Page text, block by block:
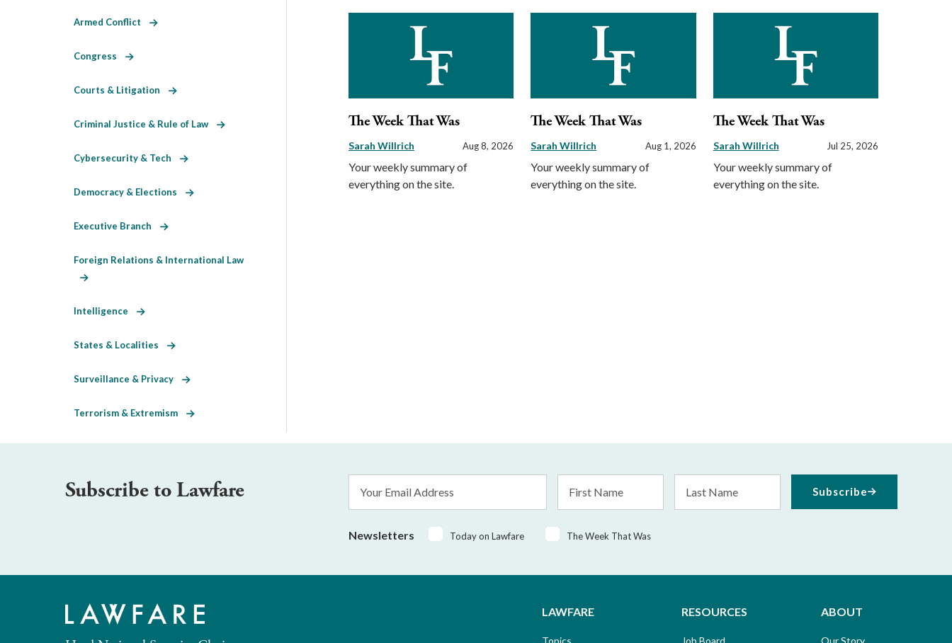
The Week That Was
Sarah Willrich Aug 8, 2026
Your weekly summary of
everything on the site.
The Week That Was
Sarah Willrich Aug 1, 2026
Your weekly summary of
everything on the site.
The Week That Was
Sarah Willrich Jul 25, 2026
Your weekly summary of
everything on the site.
Armed Conflict
Congress
Courts & Litigation
Criminal Justice & Rule of Law
Cybersecurity & Tech
Democracy & Elections
Executive Branch
Foreign Relations & International Law
Intelligence
States & Localities
Surveillance & Privacy
Terrorism & Extremism
Subscribe to Lawfare
Address
Name
Name
Newsletters Today on Lawfare The Week That Was
Subscribe
LAWFARE
Topics
RESOURCES
Job Board
ABOUT
Our Story